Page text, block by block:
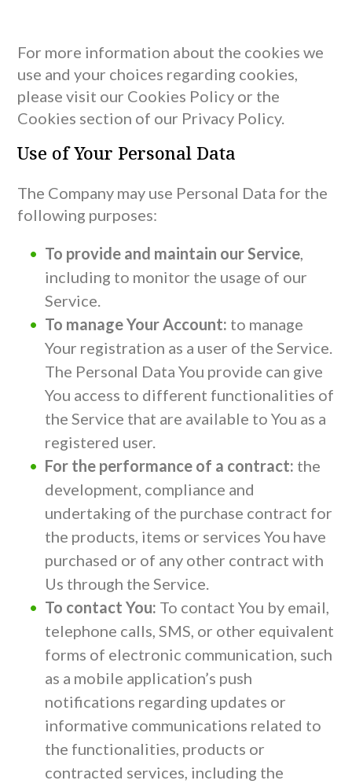
For more information about the cookies we
use and your choices regarding cookies,
please visit our Cookies Policy or the
Cookies section of our Privacy Policy.
Use of Your Personal Data
The Company may use Personal Data for the
following purposes:
To provide and maintain our Service,
including to monitor the usage of our
Service.
To manage Your Account: to manage
Your registration as a user of the Service.
The Personal Data You provide can give
You access to different functionalities of
the Service that are available to You as a
registered user.
For the performance of a contract: the
development, compliance and
undertaking of the purchase contract for
the products, items or services You have
purchased or of any other contract with
Us through the Service.
To contact You: To contact You by email,
telephone calls, SMS, or other equivalent
forms of electronic communication, such
as a mobile application’s push
notifications regarding updates or
informative communications related to
the functionalities, products or
contracted services, including the